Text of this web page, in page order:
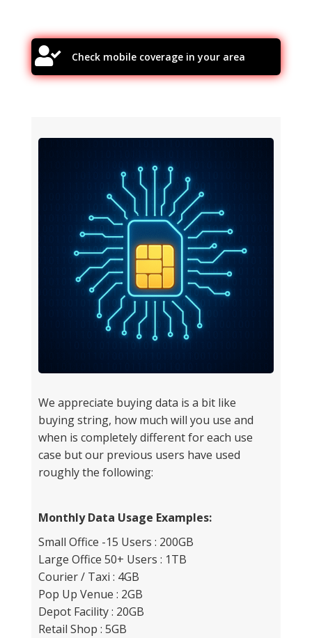
 Check mobile coverage in your area
We appreciate buying data is a bit like
buying string, how much will you use and
when is completely different for each use
case but our previous users have used
roughly the following:
Monthly Data Usage Examples:
Small Office -15 Users : 200GB
Large Office 50+ Users : 1TB
Courier / Taxi : 4GB
Pop Up Venue : 2GB
Depot Facility : 20GB
Retail Shop : 5GB